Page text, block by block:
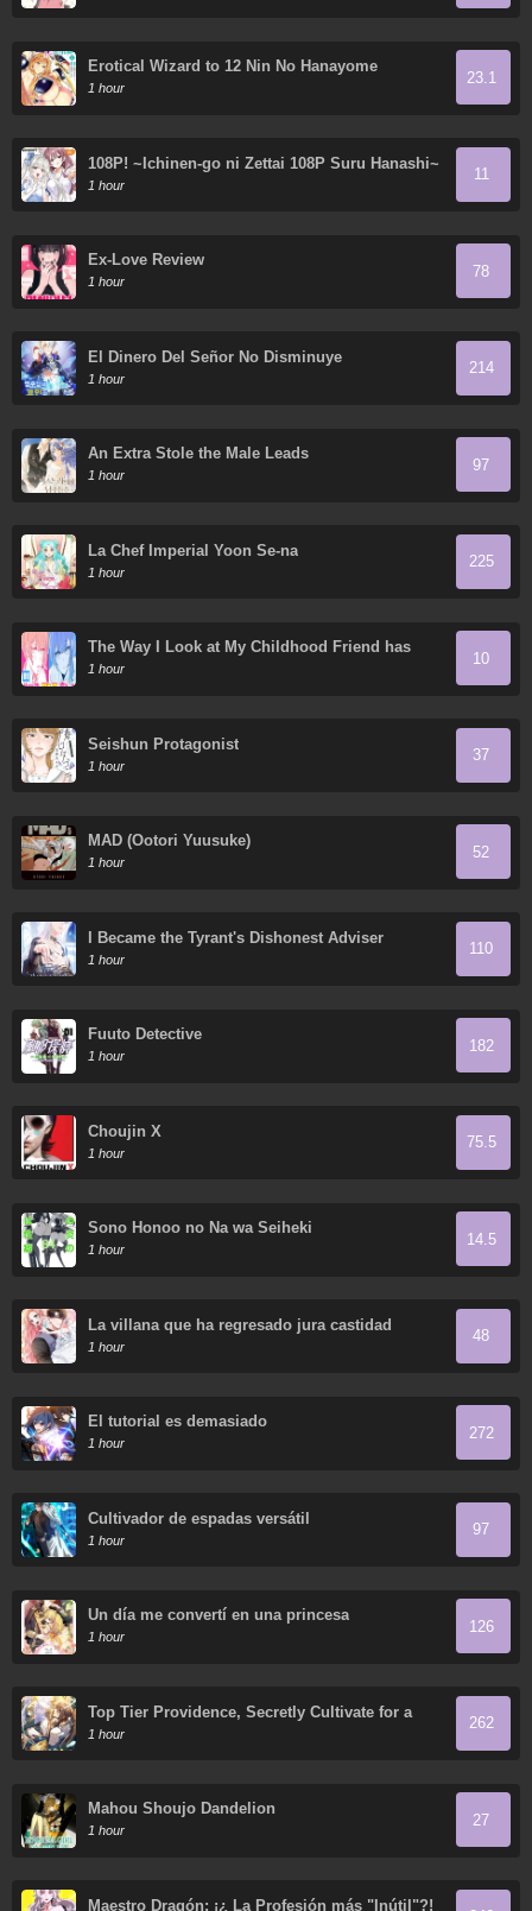
Erotical Wizard to 12 Nin No Hanayome
1 hour
23.1
108P! ~Ichinen-go ni Zettai 108P Suru Hanashi~
1 hour
11
Ex-Love Review
1 hour
78
El Dinero Del Señor No Disminuye
1 hour
214
An Extra Stole the Male Leads
1 hour
97
La Chef Imperial Yoon Se-na
1 hour
225
The Way I Look at My Childhood Friend has
Changed
1 hour
10
Seishun Protagonist
1 hour
37
MAD (Ootori Yuusuke)
1 hour
52
I Became the Tyrant's Dishonest Adviser
1 hour
110
Fuuto Detective
1 hour
182
Choujin X
1 hour
75.5
Sono Honoo no Na wa Seiheki
1 hour
14.5
La villana que ha regresado jura castidad
1 hour
48
El tutorial es demasiado
1 hour
272
Cultivador de espadas versátil
1 hour
97
Un día me convertí en una princesa
1 hour
126
Top Tier Providence, Secretly Cultivate for a
Thousand Years
1 hour
262
Mahou Shoujo Dandelion
1 hour
27
Maestro Dragón: ¡¿ La Profesión más "Inútil"?!